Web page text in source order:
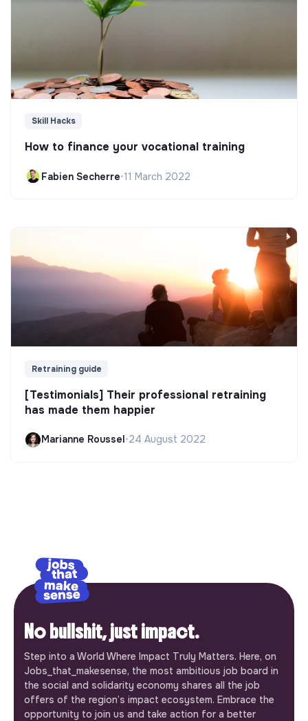
Skill Hacks
How to finance your vocational training
Fabien Secherre•11 March 2022
Retraining guide
[Testimonials] Their professional retraining
has made them happier
Marianne Roussel•24 August 2022
No bullshit, just impact.
Step into a World Where Impact Truly Matters. Here, on
Jobs_that_makesense, the most ambitious job board in
the social and solidarity economy shares all the job
offers of the region’s impact ecosystem. Embrace the
opportunity to join us and take action for a better